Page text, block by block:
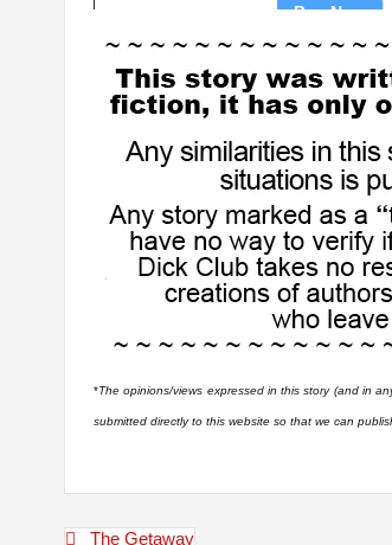
*The opinions/views expressed in this story (and in
submitted directly to this website so that we can
PostThe Getaway